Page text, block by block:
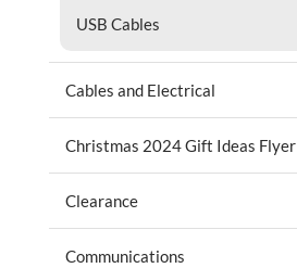
USB Cables
Cables and Electrical
Christmas 2024 Gift Ideas Flyer
Clearance
Communications